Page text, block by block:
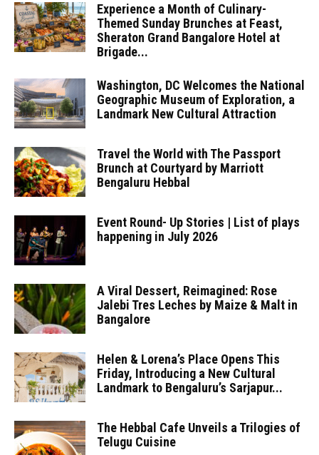
Experience a Month of Culinary-
Themed Sunday Brunches at Feast,
Sheraton Grand Bangalore Hotel at
Brigade...
Washington, DC Welcomes the National
Geographic Museum of Exploration, a
Landmark New Cultural Attraction
Travel the World with The Passport
Brunch at Courtyard by Marriott
Bengaluru Hebbal
Event Round- Up Stories | List of plays
happening in July 2026
A Viral Dessert, Reimagined: Rose
Jalebi Tres Leches by Maize & Malt in
Bangalore
Helen & Lorena’s Place Opens This
Friday, Introducing a New Cultural
Landmark to Bengaluru’s Sarjapur...
The Hebbal Cafe Unveils a Trilogies of
Telugu Cuisine